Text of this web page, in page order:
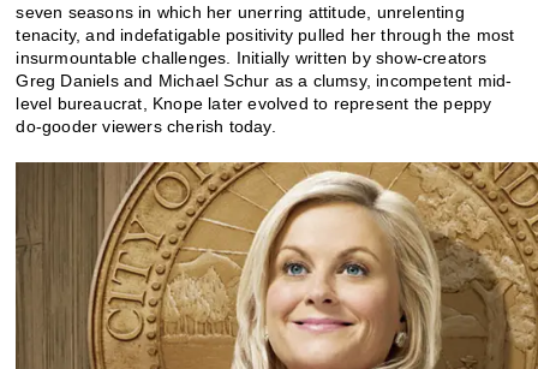
seven seasons in which her unerring attitude, unrelenting
tenacity, and indefatigable positivity pulled her through the most
insurmountable challenges. Initially written by show-creators
Greg Daniels and Michael Schur as a clumsy, incompetent mid-
level bureaucrat, Knope later evolved to represent the peppy
do-gooder viewers cherish today.